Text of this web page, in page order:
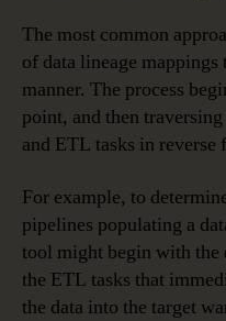
The most common
of data lineage mappings
manner. The process
point, and then
and ETL tasks in reverse
For example, to
pipelines populating a
tool might begin with the
the ETL tasks that
the data into the target